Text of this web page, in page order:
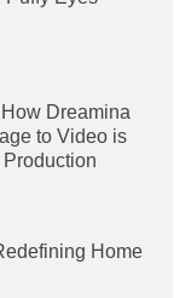
Dreamina
to Video is
Home